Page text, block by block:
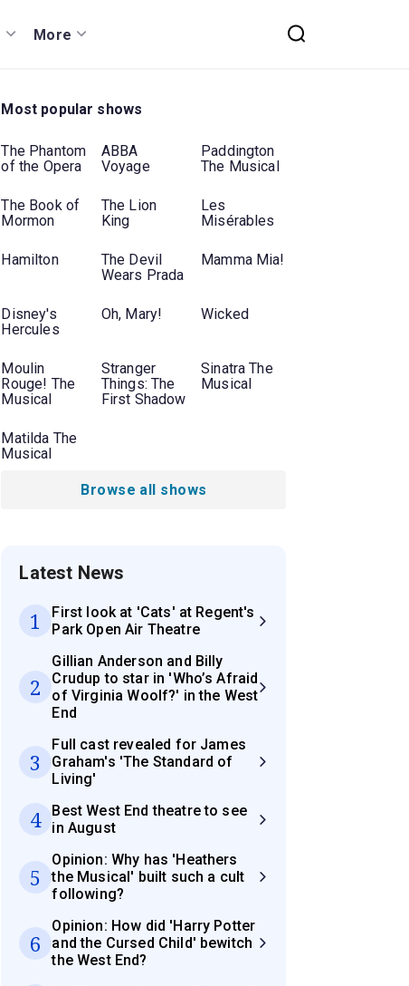
More
Most popular shows
The Phantom
of the Opera
ABBA
Voyage
Paddington
The Musical
The Book of
Mormon
The Lion
King
Les
Misérables
Hamilton
The Devil
Wears Prada
Mamma Mia!
Disney's
Hercules
Oh, Mary! Wicked
Moulin
Rouge! The
Musical
Stranger
Things: The
First Shadow
Sinatra The
Musical
Matilda The
Musical
Browse all shows
Latest News
1
First look at 'Cats' at Regent's
Park Open Air Theatre
2
Gillian Anderson and Billy
Crudup to star in 'Who’s Afraid
of Virginia Woolf?' in the West
End
3
Full cast revealed for James
Graham's 'The Standard of
Living'
4
Best West End theatre to see
in August
5
Opinion: Why has 'Heathers
the Musical' built such a cult
following?
6
Opinion: How did 'Harry Potter
and the Cursed Child' bewitch
the West End?